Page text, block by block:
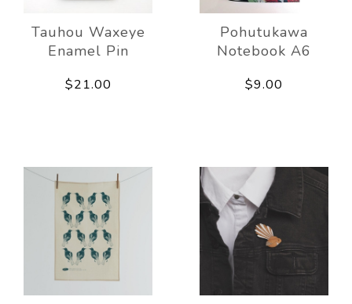
Tauhou Waxeye
Enamel Pin
$21.00
Pohutukawa
Notebook A6
$9.00